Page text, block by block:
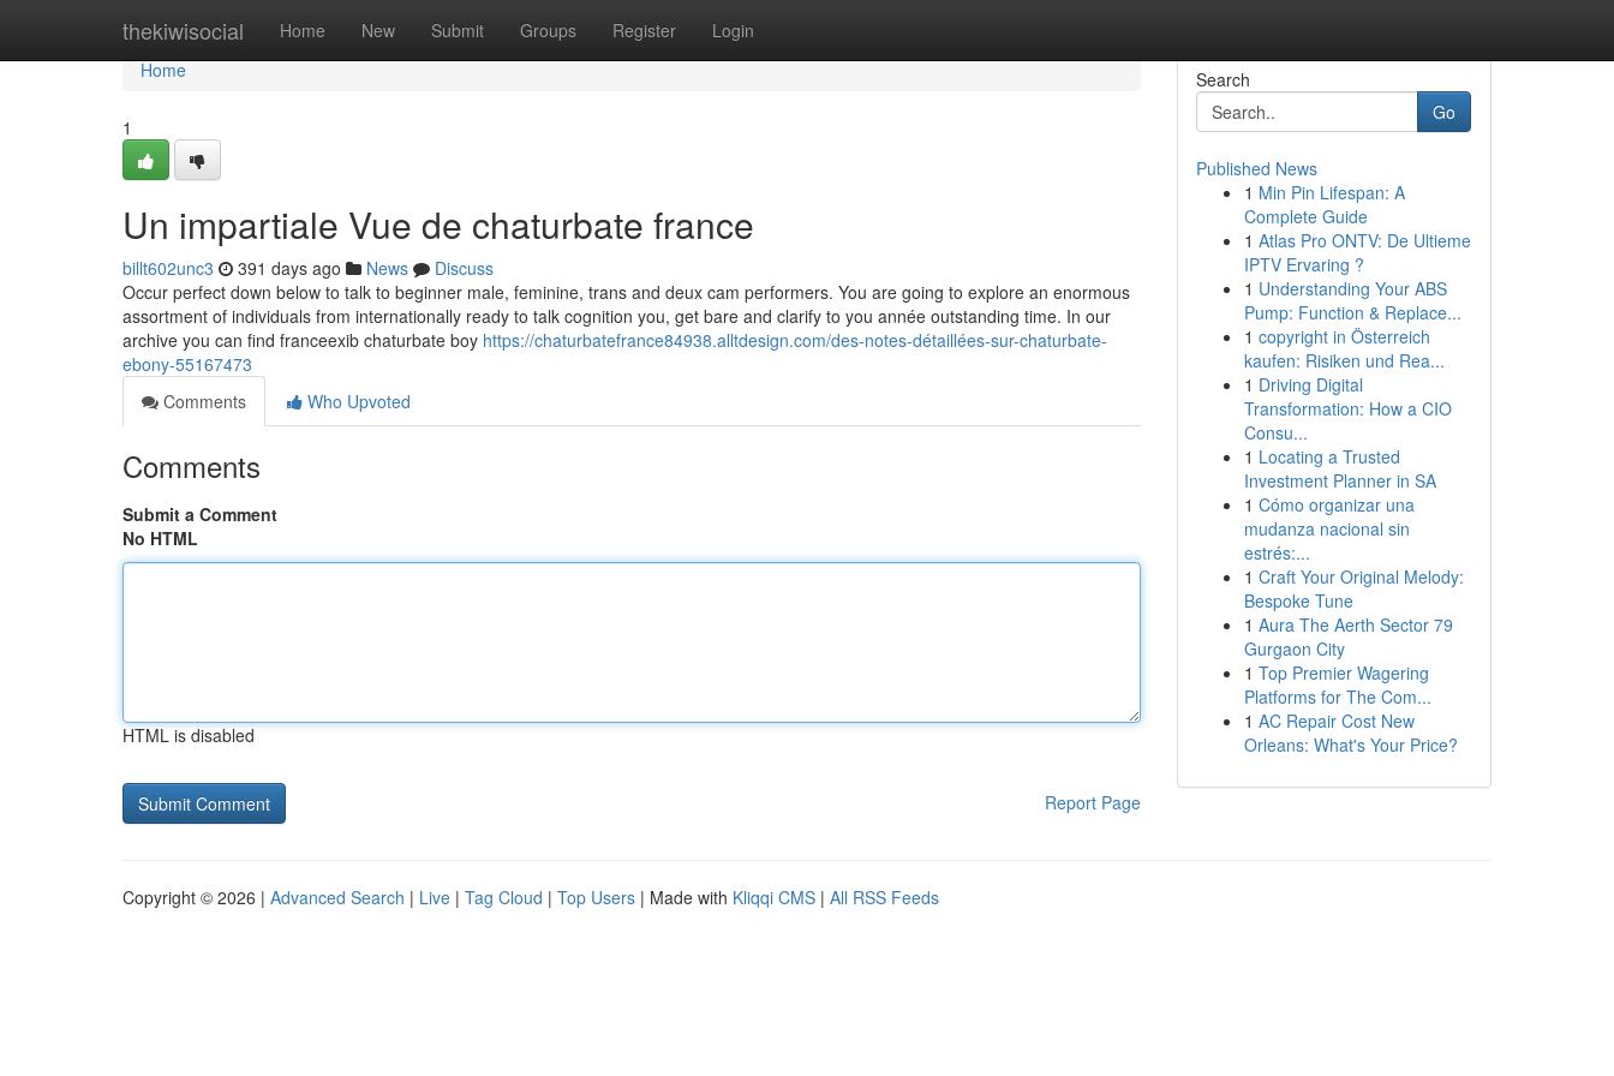
thekiwisocial Home New Submit Groups Register Login
Home
Home
1
Un impartiale Vue de chaturbate france
billt602unc3 391 days ago News
Discuss
Occur perfect down below to talk to beginner male, feminine, trans and deux cam performers. You are going to explore an enormous
assortment of individuals from internationally ready to talk cognition you, get bare and clarify to you année outstanding time. In our
archive you can find franceexib chaturbate boy https://chaturbatefrance84938.alltdesign.com/des-notes-détaillées-sur-chaturbate-
ebony-55167473
Comments
Who Upvoted
Comments
Submit a Comment
No HTML
HTML is disabled
Report Page
Search
Go
Published News
1 Min Pin Lifespan: A
Complete Guide
1 Atlas Pro ONTV: De Ultieme
IPTV Ervaring ?
1 Understanding Your ABS
Pump: Function & Replace...
1 copyright in Österreich
kaufen: Risiken und Rea...
1 Driving Digital
Transformation: How a CIO
Consu...
1 Locating a Trusted
Investment Planner in SA
1 Cómo organizar una
mudanza nacional sin
estrés:...
1 Craft Your Original Melody:
Bespoke Tune
1 Aura The Aerth Sector 79
Gurgaon City
1 Top Premier Wagering
Platforms for The Com...
1 AC Repair Cost New
Orleans: What's Your Price?
Copyright © 2026 | Advanced Search | Live | Tag Cloud | Top Users | Made with Kliqqi CMS | All RSS Feeds